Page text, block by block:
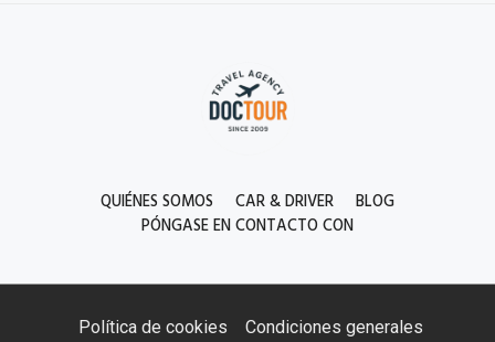
QUIÉNES SOMOS CAR & DRIVER
BLOG
PÓNGASE EN CONTACTO CON
Política de cookies Condiciones generales